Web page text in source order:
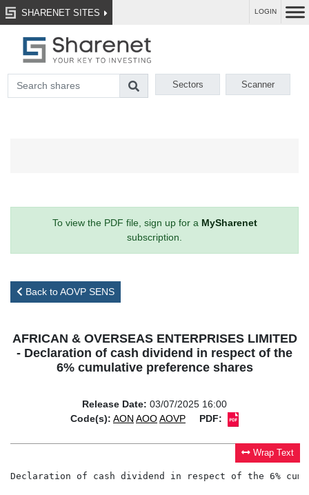
SHARENET SITES LOGIN
Sectors Scanner
To view the PDF file, sign up for a MySharenet
subscription.
Back to AOVP SENS
AFRICAN & OVERSEAS ENTERPRISES LIMITED
- Declaration of cash dividend in respect of the
6% cumulative preference shares
Release Date: 03/07/2025 16:00
Code(s): AON AOOAOVP PDF:
Wrap Text
Declaration of cash dividend in respect of the 6%